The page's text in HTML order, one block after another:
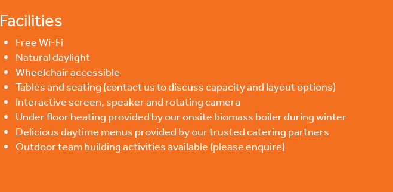
Facilities
Free Wi-Fi
Natural daylight
Wheelchair accessible
Tables and seating (contact us to discuss capacity and layout options)
Interactive screen, speaker and rotating camera
Under floor heating provided by our onsite biomass boiler during winter
Delicious daytime menus provided by our trusted catering partners
Outdoor team building activities available (please enquire)